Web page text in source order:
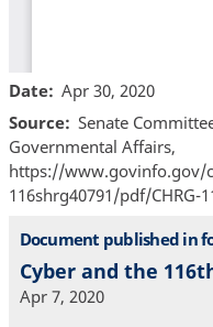
Date
Apr 30, 2020
Source
Senate
Governmental Affairs,
https://www.govinfo.gov/
116shrg40791/pdf/CHRG-
Document published in
Cyber and the
Apr 7, 2020